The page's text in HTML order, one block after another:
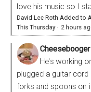
love his music so I
David Lee Roth Added to
This Thursday ·2 hours
Cheesebooger
He's working
plugged a guitar
forks and spoons on